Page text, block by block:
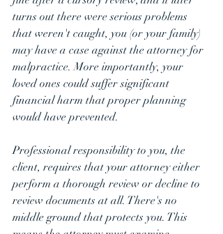
turns out there were serious problems
that weren't caught, you (or your family)
may have a case against the attorney for
malpractice. More importantly, your
loved ones could suffer significant
financial harm that proper planning
would have prevented.
Professional responsibility to you, the
client, requires that your attorney either
perform a thorough review or decline to
review documents at all. There's no
middle ground that protects you. This